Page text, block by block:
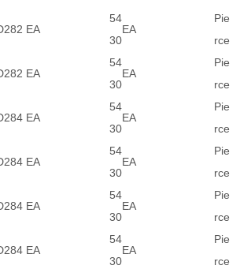
EA
54
30
EA
Pie
rce
EA
54
30
EA
Pie
rce
EA
54
30
EA
Pie
rce
EA
54
30
EA
Pie
rce
EA
54
30
EA
Pie
rce
EA
54
30
EA
Pie
rce